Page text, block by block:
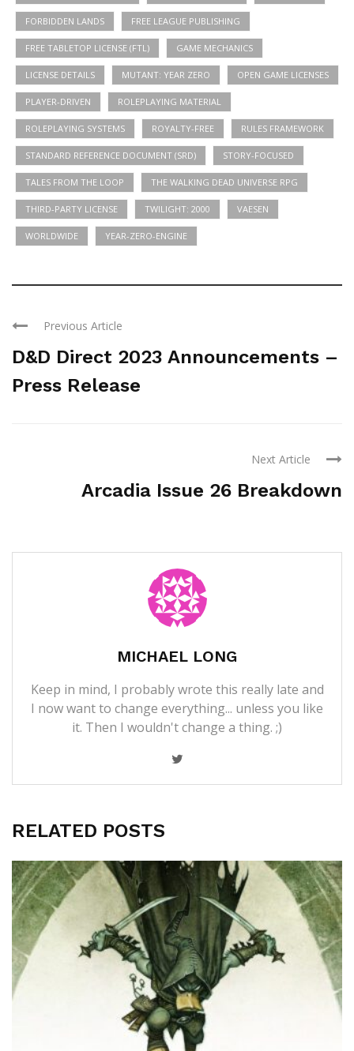
FORBIDDEN LANDS FREE LEAGUE PUBLISHING
FREE TABLETOP LICENSE (FTL) GAME MECHANICS
LICENSE DETAILS MUTANT: YEAR ZERO OPEN GAME LICENSES
PLAYER-DRIVEN ROLEPLAYING MATERIAL
ROLEPLAYING SYSTEMS ROYALTY-FREE RULES FRAMEWORK
STANDARD REFERENCE DOCUMENT (SRD) STORY-FOCUSED
TALES FROM THE LOOP THE WALKING DEAD UNIVERSE RPG
THIRD-PARTY LICENSE TWILIGHT: 2000 VAESEN
WORLDWIDE YEAR-ZERO-ENGINE
Previous Article
D&D Direct 2023 Announcements –
Press Release
Next Article
Arcadia Issue 26 Breakdown
MICHAEL LONG
Keep in mind, I probably wrote this really late and
I now want to change everything... unless you like
it. Then I wouldn't change a thing. ;)
RELATED POSTS